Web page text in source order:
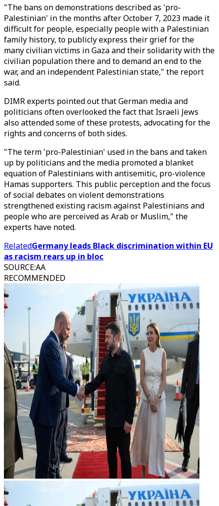
"The bans on demonstrations described as 'pro-
Palestinian' in the months after October 7, 2023 made it
difficult for people, especially people with a Palestinian
family history, to publicly express their grief for the
many civilian victims in Gaza and their solidarity with the
civilian population there and to demand an end to the
war, and an independent Palestinian state," the report
said.
DIMR experts pointed out that German media and
politicians often overlooked the fact that Israeli Jews
also attended some of these protests, advocating for the
rights and concerns of both sides.
"The term 'pro-Palestinian' used in the bans and taken
up by politicians and the media promoted a blanket
equation of Palestinians with antisemitic, pro-violence
Hamas supporters. This public perception and the focus
of social debates on violent demonstrations
strengthened existing racism against Palestinians and
people who are perceived as Arab or Muslim," the
experts have noted.
RelatedGermany leads Black discrimination within EU
as racism rears up in bloc
SOURCE:AA
RECOMMENDED